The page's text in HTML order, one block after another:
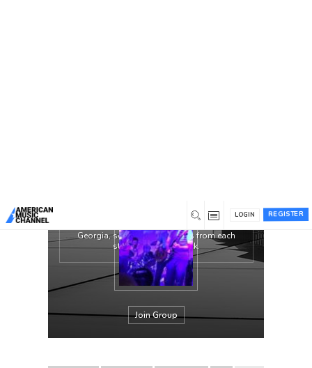
REGISTER
LOGIN
Pickup on fiddle, and Ethan Bruns on
Georgia, southern soul oozes from each
strum, pluck, and kick.
Join Group